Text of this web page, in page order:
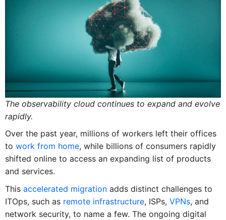
The observability cloud continues to expand and evolve
rapidly.
Over the past year, millions of workers left their offices
to work from home, while billions of consumers rapidly
shifted online to access an expanding list of products
and services.
This accelerated migrationadds distinct challenges to
ITOps, such as remote infrastructure, ISPs, VPNs, and
network security, to name a few. The ongoing digital